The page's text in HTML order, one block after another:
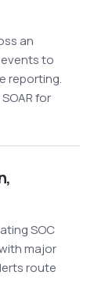
an
to
reporting.
for
SOC
major
route